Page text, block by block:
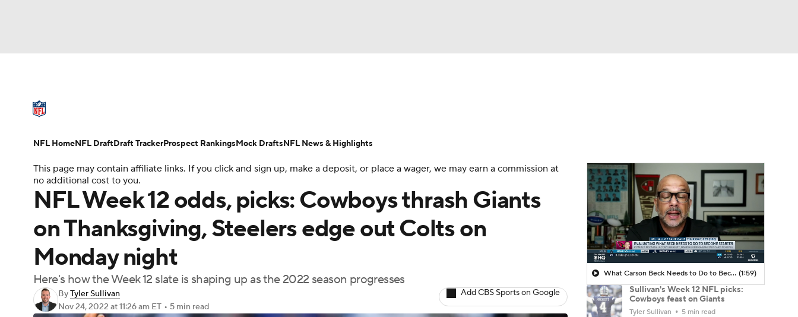
Champions League WWE Boxing NASCAR
Motor Sports NWSL Tennis Olympics
Podcasts Prediction Shop PBR MLV
3ICE Play Golf
NFL Draft Super Bowl Players Injuries Transactions NFL Betting
This page may contain affiliate links. If you click and sign up, make a deposit, or place a wager, we may earn a commission at
no additional cost to you.
NFL Week 12 odds, picks: Cowboys thrash Giants
on Thanksgiving, Steelers edge out Colts on
Monday night
Here's how the Week 12 slate is shaping up as the 2022 season progresses
ByTyler Sullivan
Nov 24, 2022 at 11:26 am ET • 5 min read
Add CBS Sports on Google
What Carson Beck Needs to Do to Become Cardinals Starter (1:59)
Sullivan's Week 12 NFL picks:
Cowboys feast on Giants
Tyler Sullivan 5 min read
NFL HomeNFL DraftDraft TrackerProspect RankingsMock DraftsNFL News & Highlights